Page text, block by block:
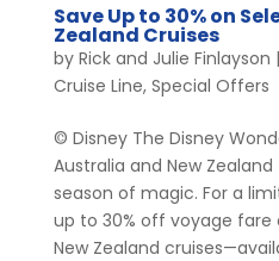
Save Up to 30% on
Zealand Cruises
by Rick and Julie Finlayson |
Cruise Line, Special Offers
© Disney The Disney
Australia and New
season of magic. For a
up to 30% off voyage fare
New Zealand